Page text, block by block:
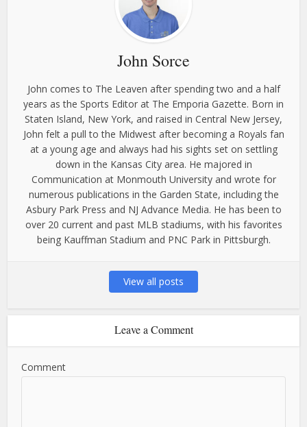
John Sorce
John comes to The Leaven after spending two and a half
years as the Sports Editor at The Emporia Gazette. Born in
Staten Island, New York, and raised in Central New Jersey,
John felt a pull to the Midwest after becoming a Royals fan
at a young age and always had his sights set on settling
down in the Kansas City area. He majored in
Communication at Monmouth University and wrote for
numerous publications in the Garden State, including the
Asbury Park Press and NJ Advance Media. He has been to
over 20 current and past MLB stadiums, with his favorites
being Kauffman Stadium and PNC Park in Pittsburgh.
View all posts
Leave a Comment
Comment